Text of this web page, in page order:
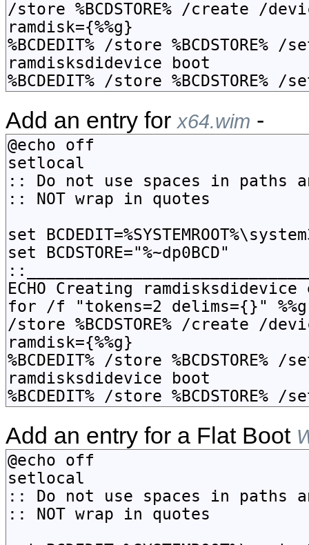
Add an entry for x64.wim -
Add an entry for a Flat Boot